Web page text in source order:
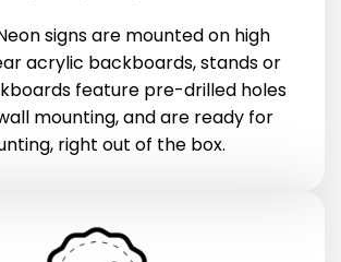
signs are mounted on high
acrylic backboards, stands or
feature pre-drilled holes
mounting, and are ready for
right out of the box.